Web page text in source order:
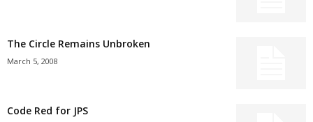
The Circle Remains Unbroken
March 5, 2008
Code Red for JPS